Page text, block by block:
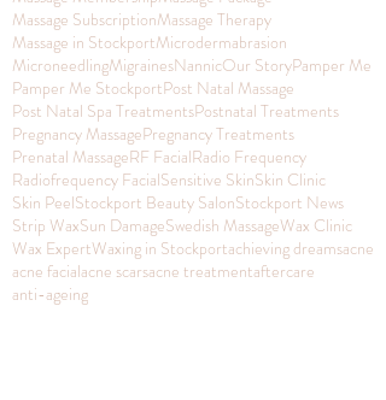
Massage SubscriptionMassage Therapy
Massage in StockportMicrodermabrasion
MicroneedlingMigrainesNannicOur StoryPamper Me
Pamper Me StockportPost Natal Massage
Post Natal Spa TreatmentsPostnatal Treatments
Pregnancy MassagePregnancy Treatments
Prenatal MassageRF FacialRadio Frequency
Radiofrequency FacialSensitive SkinSkin Clinic
Skin PeelStockport Beauty SalonStockport News
Strip WaxSun DamageSwedish MassageWax Clinic
Wax ExpertWaxing in Stockportachieving dreamsacne
acne facialacne scarsacne treatmentaftercare
anti-ageing